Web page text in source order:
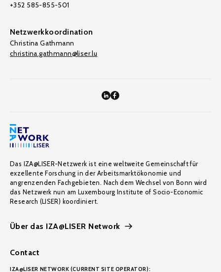
+352 585-855-501
Netzwerkkoordination
Christina Gathmann
christina.gathmann@liser.lu
Das IZA@LISER-Netzwerk ist eine weltweite Gemeinschaft für
exzellente Forschung in der Arbeitsmarktökonomie und
angrenzenden Fachgebieten. Nach dem Wechsel von Bonn wird
das Netzwerk nun am Luxembourg Institute of Socio-Economic
Research (LISER) koordiniert.
Über das IZA@LISER Network
Contact
IZA@LISER NETWORK (CURRENT SITE OPERATOR):